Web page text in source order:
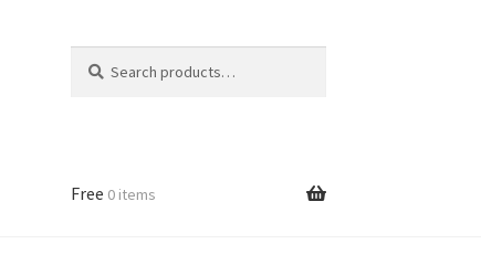
for:
Free 0 items